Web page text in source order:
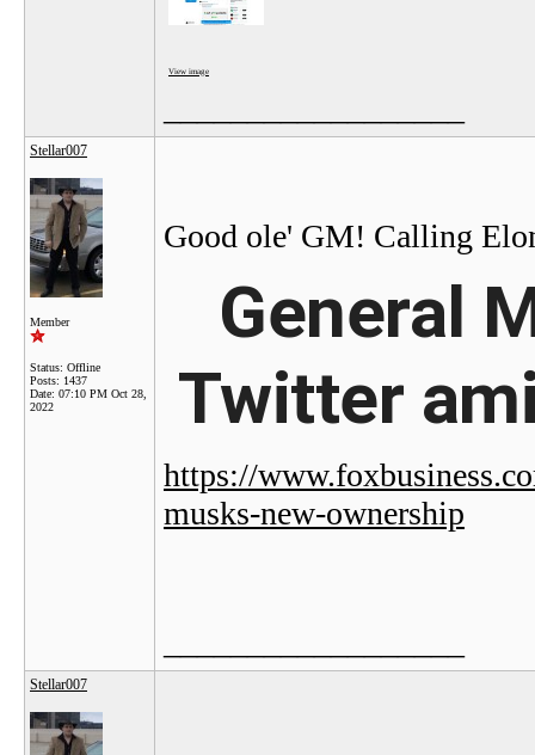
View image
Stellar007
Member
Status: Offline
Posts: 1437
Date: 07:10 PM Oct 28,
2022
Good ole' GM! Calling
General
Twitter
https://
musks-new-ownership
Stellar007